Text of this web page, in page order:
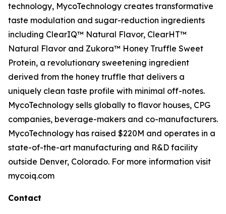
technology, MycoTechnology creates transformative
taste modulation and sugar-reduction ingredients
including ClearIQ™ Natural Flavor, ClearHT™
Natural Flavor and Zukora™ Honey Truffle Sweet
Protein, a revolutionary sweetening ingredient
derived from the honey truffle that delivers a
uniquely clean taste profile with minimal off-notes.
MycoTechnology sells globally to flavor houses, CPG
companies, beverage-makers and co-manufacturers.
MycoTechnology has raised $220M and operates in a
state-of-the-art manufacturing and R&D facility
outside Denver, Colorado. For more information visit
mycoiq.com
Contact